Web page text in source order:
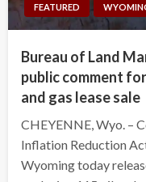
FEATURED
Bureau of Land
public comment
and gas lease sale
CHEYENNE, Wyo. –
Inflation Reduction
Wyoming today